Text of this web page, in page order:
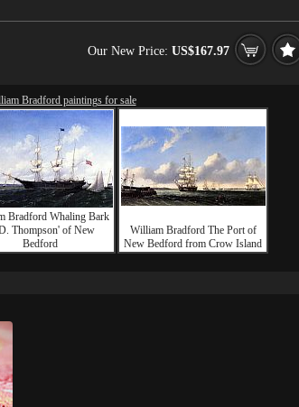
Our New Price: US$167.97
Bradford paintings for sale
Bradford Whaling Bark
Thompson' of New
Bedford
William Bradford The Port of
New Bedford from Crow Island